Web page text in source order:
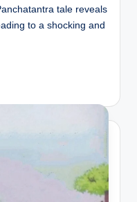
tale reveals
to a shocking and